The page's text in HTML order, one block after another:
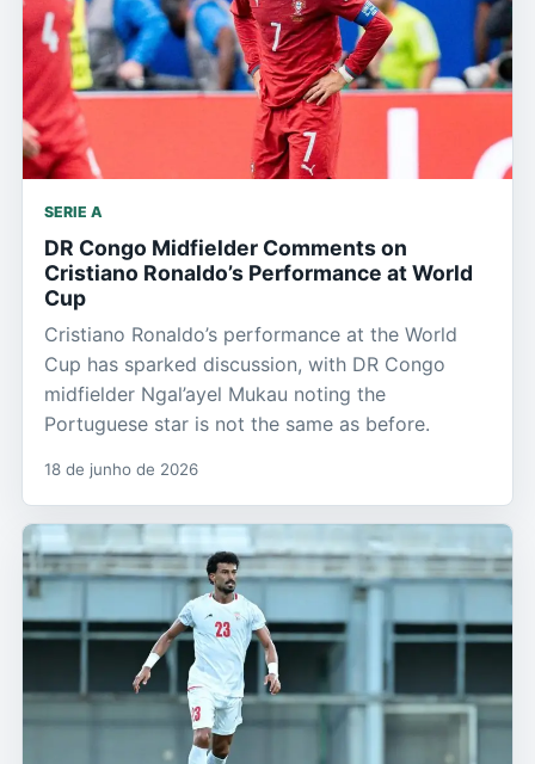
SERIE A
DR Congo Midfielder Comments on
Cristiano Ronaldo’s Performance at World
Cup
Cristiano Ronaldo’s performance at the World
Cup has sparked discussion, with DR Congo
midfielder Ngal’ayel Mukau noting the
Portuguese star is not the same as before.
18 de junho de 2026